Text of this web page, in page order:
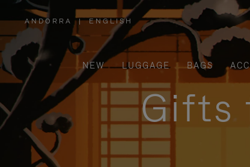
ANDORRA
,
PLEASE
SELECT
YOUR
COUNTRY
REGION
| ENGLISH
NEW LUGGAGE BAGS
Gifts